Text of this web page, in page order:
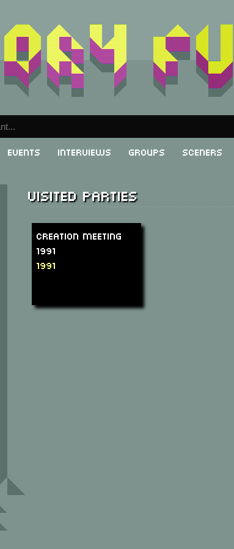
Events Interviews Groups Sceners
Visited parties
Creation Meeting
1991
1991